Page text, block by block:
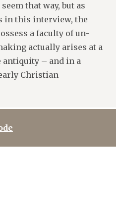
that way, but as
in this interview, the
a faculty of un-
actually arises at a
– and in a
Christian